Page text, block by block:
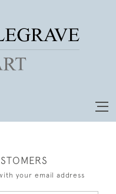
your email address